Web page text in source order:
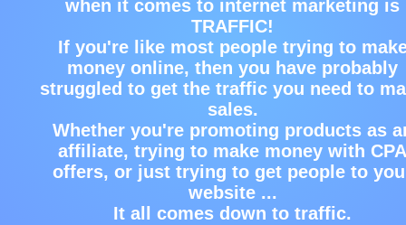
when it comes to internet marketing is
TRAFFIC!
If you're like most people trying to
money online, then you have probably
struggled to get the traffic you need to
sales.
Whether you're promoting products as
affiliate, trying to make money with CPA
offers, or just trying to get people to
website ...
It all comes down to traffic.